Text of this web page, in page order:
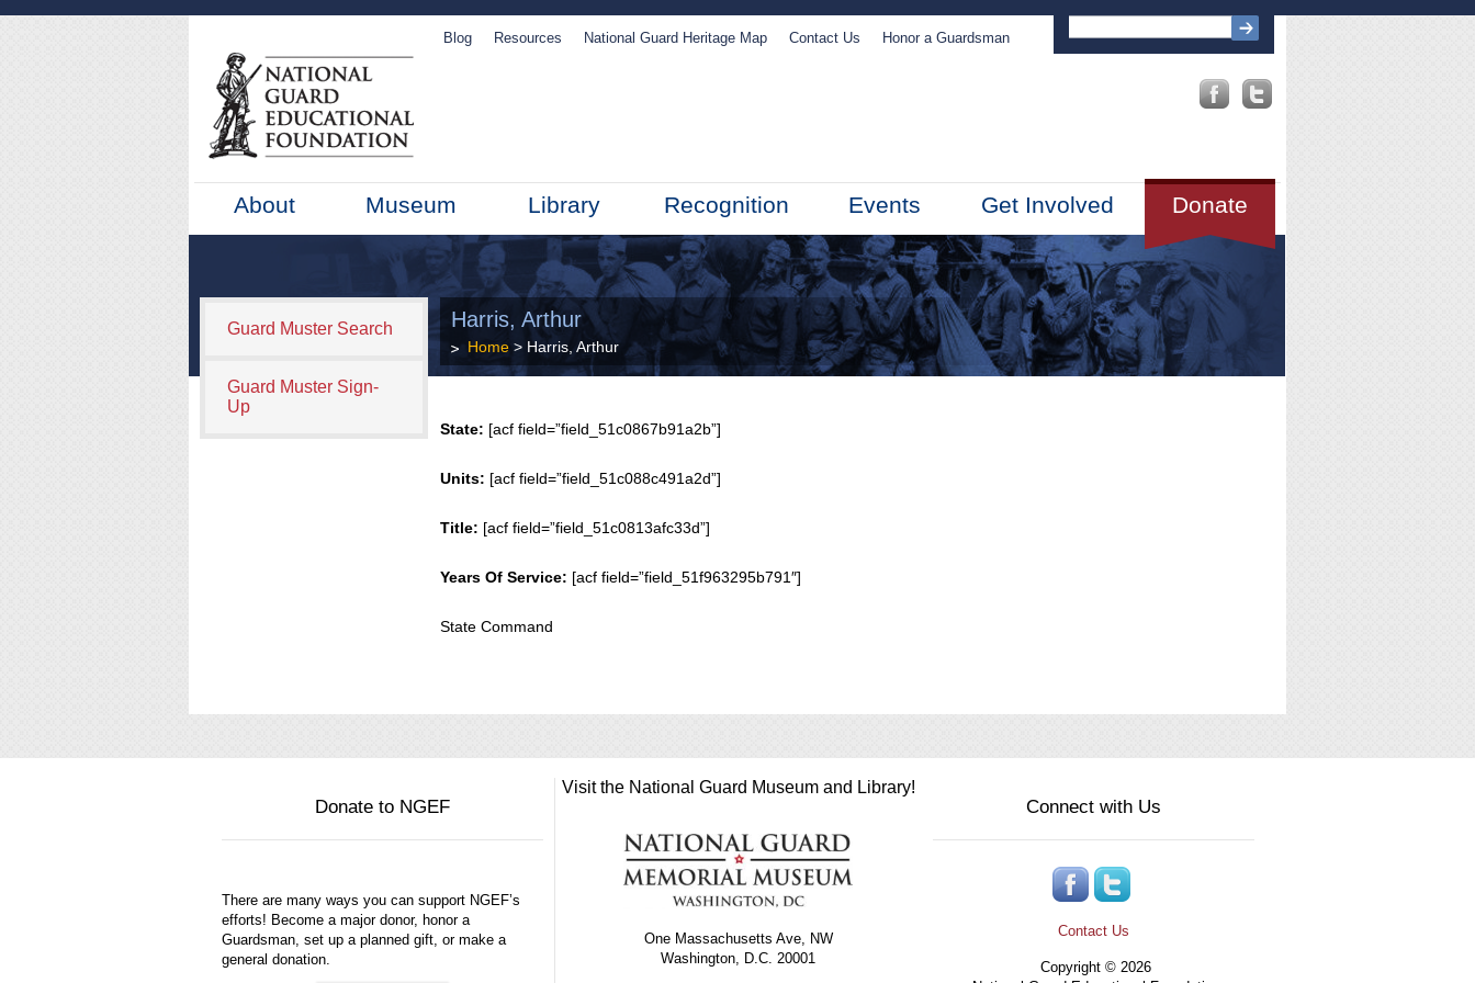
Blog Resources National Guard Heritage Map Contact Us Honor a Guardsman
About Museum Library Recognition Events Donate
Get Involved
Guard Muster Search
Guard Muster Sign-
Up
Harris, Arthur
Home > Harris, Arthur
State: [acf field=”field_51c0867b91a2b”]
Units: [acf field=”field_51c088c491a2d”]
Title: [acf field=”field_51c0813afc33d”]
Years Of Service: [acf field=”field_51f963295b791″]
State Command
Donate to NGEF
There are many ways you can support NGEF’s
efforts! Become a major donor, honor a
Guardsman, set up a planned gift, or make a
general donation.
Visit the National Guard Museum and Library!
One Massachusetts Ave, NW
Washington, D.C. 20001
Connect with Us
Contact Us
Copyright © 2026